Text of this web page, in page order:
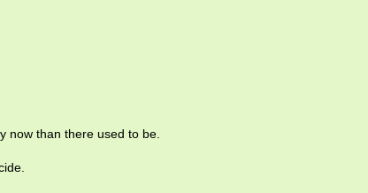
now than there used to be.